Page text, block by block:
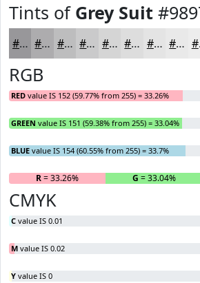
Tints of Grey Suit
#98979A #ADACAE #BDBDBE #CACACB #D5D5D5 #DDDDDD #E4E4E4 #E9E9E9
RGB
RED value IS 152 (59.77% from 255) = 33.26%
GREEN value IS 151 (59.38% from 255) = 33.04%
BLUE value IS 154 (60.55% from 255) = 33.7%
R= 33.26% G = 33.04%
CMYK
C value IS 0.01
M value IS 0.02
Y value IS 0